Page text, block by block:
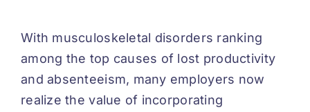
With musculoskeletal disorders ranking
among the top causes of lost productivity
and absenteeism, many employers now
realize the value of incorporating